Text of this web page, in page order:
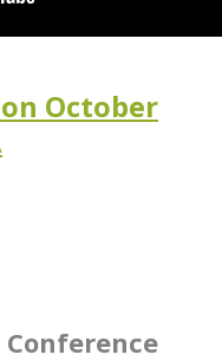
October
Conference